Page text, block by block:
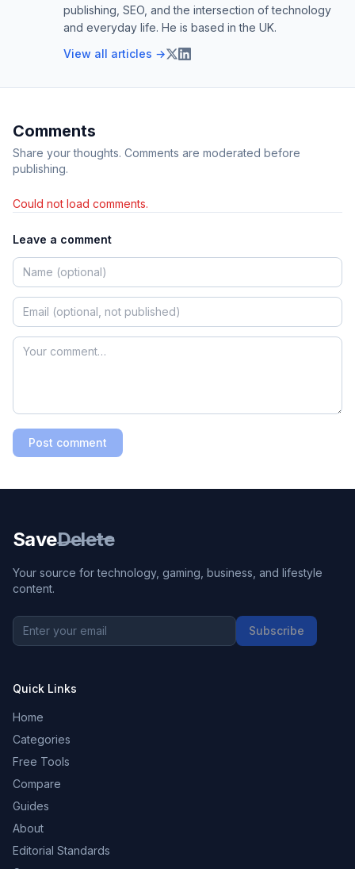
publishing, SEO, and the intersection of technology
and everyday life. He is based in the UK.
View all articles →
Comments
Share your thoughts. Comments are moderated before
publishing.
Could not load comments.
Leave a comment
Post comment
SaveDelete
Your source for technology, gaming, business, and lifestyle
content.
Subscribe
Quick Links
Home
Categories
Free Tools
Compare
Guides
About
Editorial Standards